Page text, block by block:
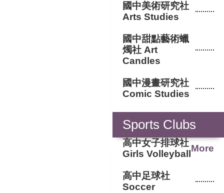
國中美術研究社
Arts Studies
國中甜點藝術蠟
燭社 Art
Candles
國中漫畫研究社
Comic Studies
Sports Clubs
高中女子排球社
Girls Volleyball
More
高中足球社
Soccer